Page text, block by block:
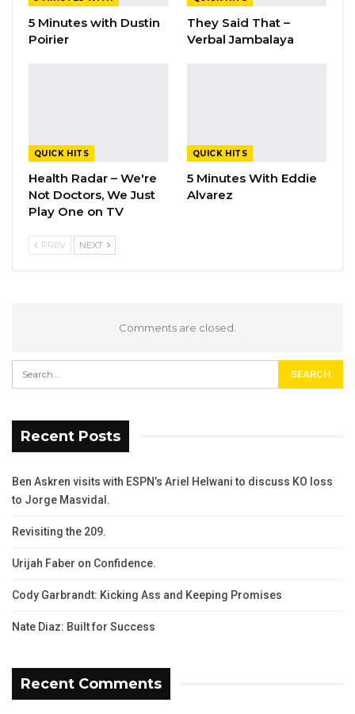
5 Minutes with Dustin
Poirier
They Said That –
Verbal Jambalaya
QUICK HITS
Health Radar – We're
Not Doctors, We Just
Play One on TV
QUICK HITS
5 Minutes With Eddie
Alvarez
PREV NEXT
Comments are closed.
Recent Posts
Ben Askren visits with ESPN’s Ariel Helwani to discuss KO loss
to Jorge Masvidal.
Revisiting the 209.
Urijah Faber on Confidence.
Cody Garbrandt: Kicking Ass and Keeping Promises
Nate Diaz: Built for Success
Recent Comments